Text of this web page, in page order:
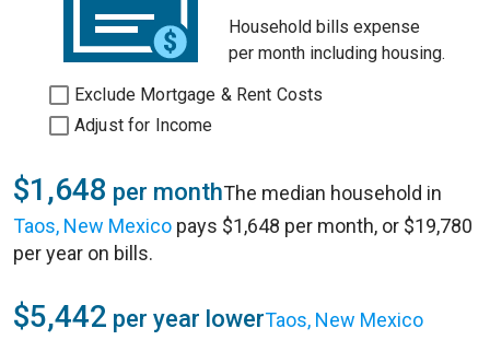
Household bills expense
per month including housing.
Exclude Mortgage & Rent Costs
Adjust for Income
$1,648 per monthThe median household in
Taos, New Mexico pays $1,648 per month, or $19,780
per year on bills.
$5,442 per year lowerTaos, New Mexico